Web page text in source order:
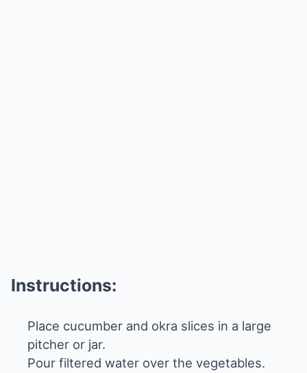
Instructions:
Place cucumber and okra slices in a large
pitcher or jar.
Pour filtered water over the vegetables.